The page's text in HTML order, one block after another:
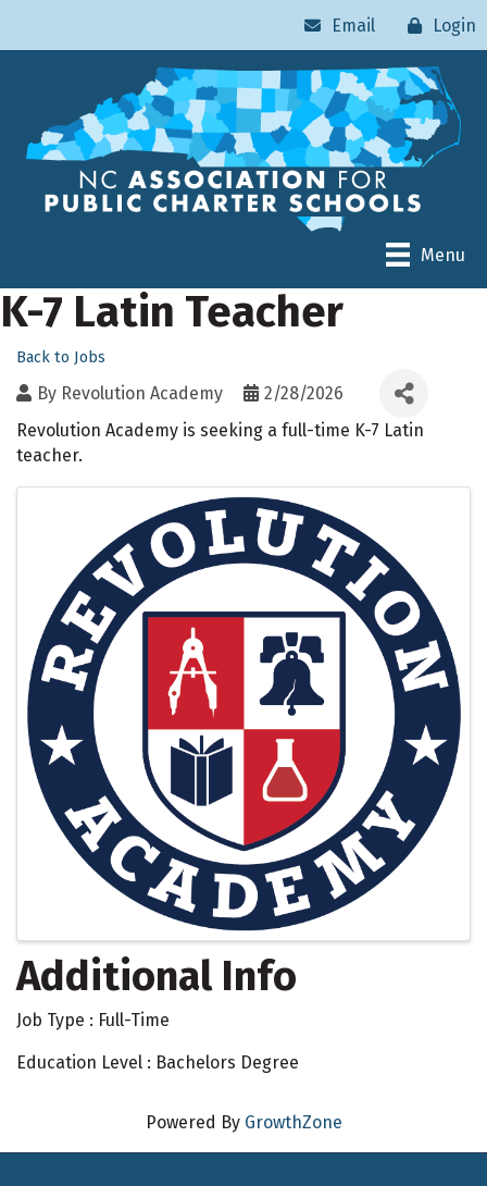
Email Login
Menu
K-7 Latin Teacher
Back to Jobs
By Revolution Academy
2/28/2026
Revolution Academy is seeking a full-time K-7 Latin
teacher.
Images
Additional Info
Job Type : Full-Time
Education Level : Bachelors Degree
Powered By GrowthZone